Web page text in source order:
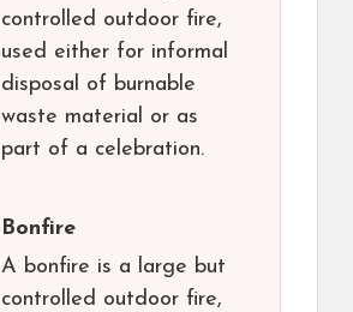
controlled outdoor fire,
used either for informal
disposal of burnable
waste material or as
part of a celebration.
Bonfire
A bonfire is a large but
controlled outdoor fire,